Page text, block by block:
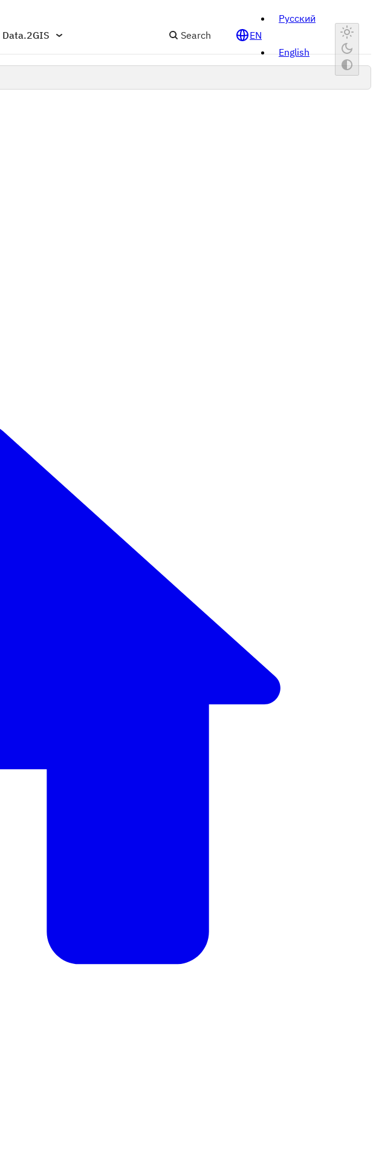
Data.2GIS Search EN
Русский
English